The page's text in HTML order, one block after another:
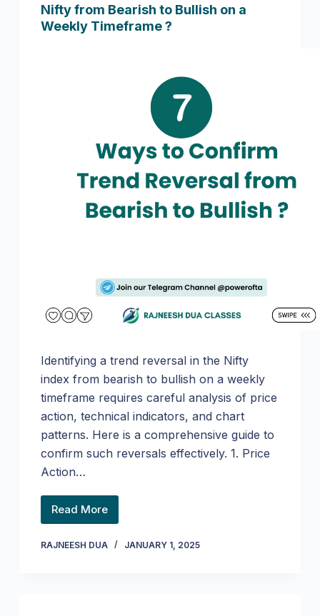
Nifty from Bearish to Bullish on a
Weekly Timeframe ?
Identifying a trend reversal in the Nifty
index from bearish to bullish on a weekly
timeframe requires careful analysis of price
action, technical indicators, and chart
patterns. Here is a comprehensive guide to
confirm such reversals effectively. 1. Price
Action…
Read More
RAJNEESH DUA JANUARY 1, 2025